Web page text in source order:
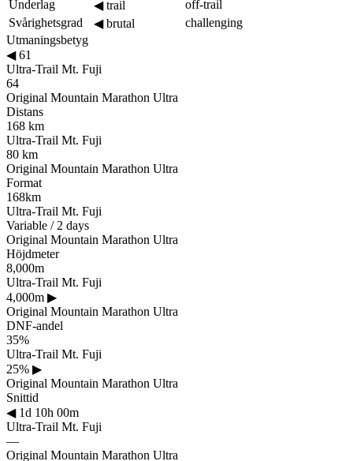
Underlag
◀trail
off-trail
Svårighetsgrad
◀brutal
challenging
Utmaningsbetyg
◀61
Ultra-Trail Mt. Fuji
64
Original Mountain Marathon Ultra
Distans
168 km
Ultra-Trail Mt. Fuji
80 km
Original Mountain Marathon Ultra
Format
168km
Ultra-Trail Mt. Fuji
Variable / 2 days
Original Mountain Marathon Ultra
Höjdmeter
8,000m
Ultra-Trail Mt. Fuji
4,000m ▶
Original Mountain Marathon Ultra
DNF-andel
35%
Ultra-Trail Mt. Fuji
25% ▶
Original Mountain Marathon Ultra
Snittid
◀1d 10h 00m
Ultra-Trail Mt. Fuji
—
Original Mountain Marathon Ultra